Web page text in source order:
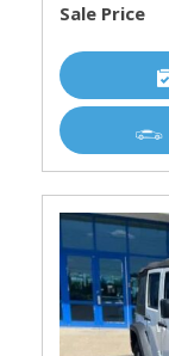
Sale Price